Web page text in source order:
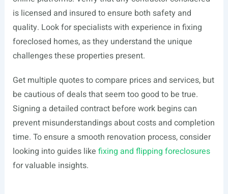
is licensed and insured to ensure both safety and
quality. Look for specialists with experience in fixing
foreclosed homes, as they understand the unique
challenges these properties present.
Get multiple quotes to compare prices and services, but
be cautious of deals that seem too good to be true.
Signing a detailed contract before work begins can
prevent misunderstandings about costs and completion
time. To ensure a smooth renovation process, consider
looking into guides like fixing and flipping foreclosures
for valuable insights.